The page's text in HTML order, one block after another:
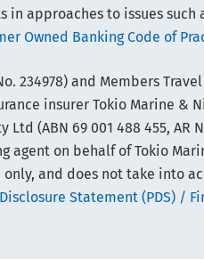
approaches to issues
Owned Banking Code of
234978) and Members
insurer Tokio Marine &
(ABN 69 001 488 455,
agent on behalf of Tokio
and does not take into
Statement (PDS) /